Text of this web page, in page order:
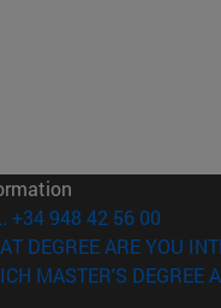
+34 948 42 56 00
DEGREE ARE YOU
MASTER'S DEGREE